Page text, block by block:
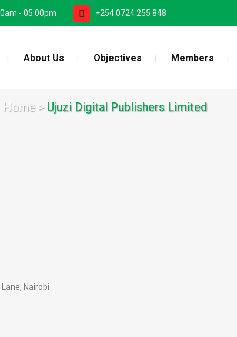
- 05:00pm +254 0724 255 848
About Us Objectives Members
Home> Ujuzi Digital Publishers Limited
Nairobi